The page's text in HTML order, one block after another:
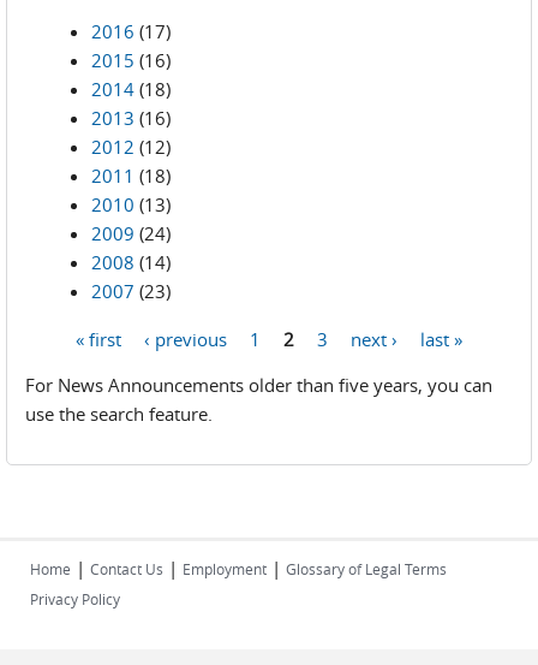
2016 (17)
2015 (16)
2014 (18)
2013 (16)
2012 (12)
2011 (18)
2010 (13)
2009 (24)
2008 (14)
2007 (23)
« first ‹ previous 1 2 3 next ›
last »
For News Announcements older than five years, you can
use the search feature.
Home | Contact Us | Employment | Glossary of Legal Terms
Privacy Policy